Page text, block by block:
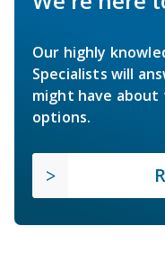
Our highly
Specialists will
might have about
options.